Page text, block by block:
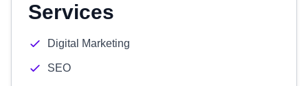
Services
Digital Marketing
SEO